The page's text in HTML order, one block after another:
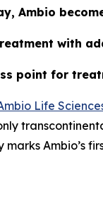
Ambio
with
point for
Life
Ambio’s